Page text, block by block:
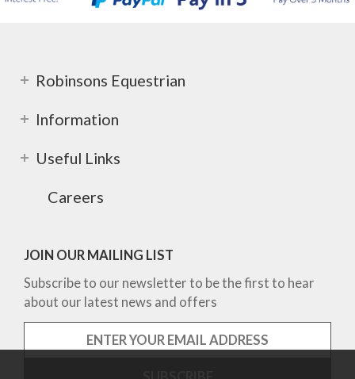
Robinsons Equestrian
Information
Useful Links
Careers
JOIN OUR MAILING LIST
Subscribe to our newsletter to be the first to hear
about our latest news and offers